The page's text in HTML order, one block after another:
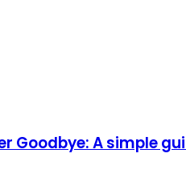
Goodbye: A simple